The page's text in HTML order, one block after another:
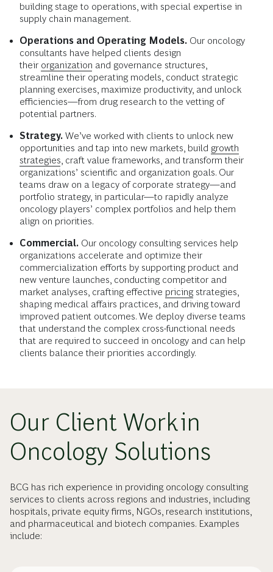
building stage to operations, with special expertise in
supply chain management.
Operations and Operating Models. Our oncology
consultants have helped clients design
their organization and governance structures,
streamline their operating models, conduct strategic
planning exercises, maximize productivity, and unlock
efficiencies—from drug research to the vetting of
potential partners.
Strategy. We’ve worked with clients to unlock new
opportunities and tap into new markets, build growth
strategies , craft value frameworks, and transform their
organizations’ scientific and organization goals. Our
teams draw on a legacy of corporate strategy—and
portfolio strategy, in particular—to rapidly analyze
oncology players’ complex portfolios and help them
align on priorities.
Commercial. Our oncology consulting services help
organizations accelerate and optimize their
commercialization efforts by supporting product and
new venture launches, conducting competitor and
market analyses, crafting effective pricingstrategies,
shaping medical affairs practices, and driving toward
improved patient outcomes. We deploy diverse teams
that understand the complex cross-functional needs
that are required to succeed in oncology and can help
clients balance their priorities accordingly.
Our Client Work in
Oncology Solutions
BCG has rich experience in providing oncology consulting
services to clients across regions and industries, including
hospitals, private equity firms, NGOs, research institutions,
and pharmaceutical and biotech companies. Examples
include: